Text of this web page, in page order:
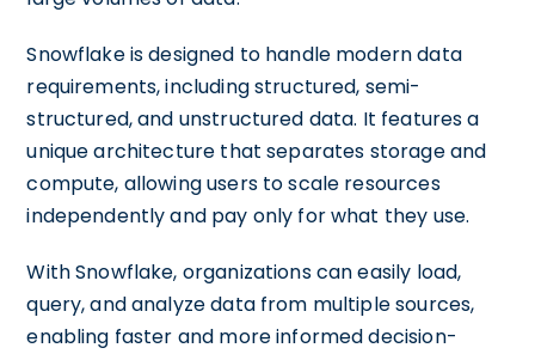
Snowflake is designed to handle modern data
requirements, including structured, semi-
structured, and unstructured data. It features a
unique architecture that separates storage and
compute, allowing users to scale resources
independently and pay only for what they use.
With Snowflake, organizations can easily load,
query, and analyze data from multiple sources,
enabling faster and more informed decision-